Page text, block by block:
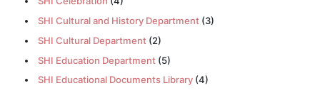
SHI Cultural and History Department(3)
SHI Cultural Department(2)
SHI Education Department(5)
SHI Educational Documents Library(4)